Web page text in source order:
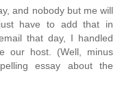
and nobody but me will
have to add that in
that day, I handled
our host. (Well, minus
essay about the